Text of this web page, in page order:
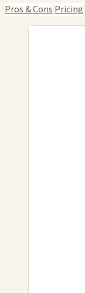
Pros & Cons Pricing